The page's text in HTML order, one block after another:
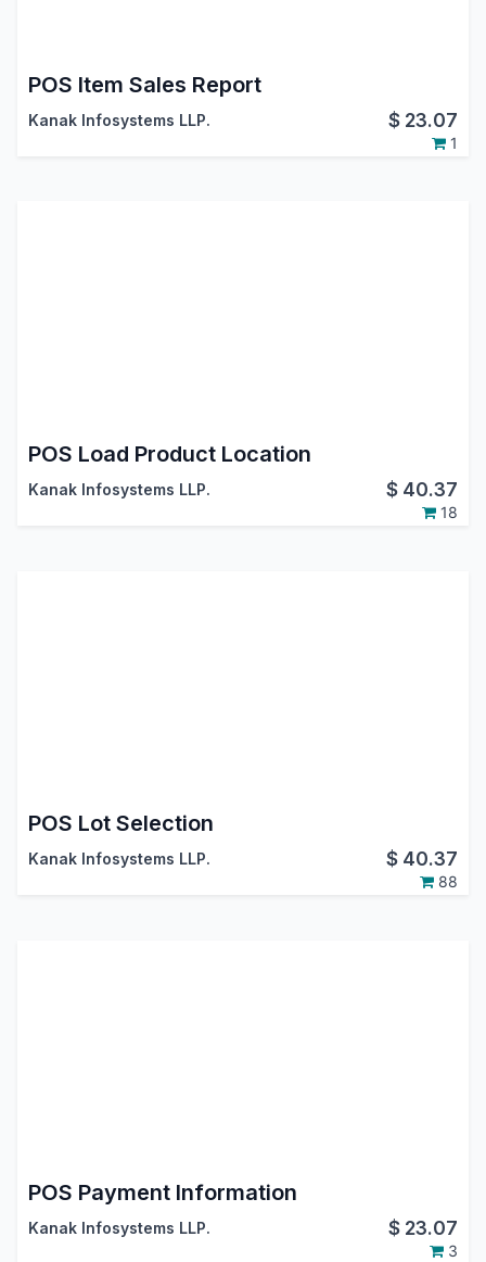
POS Item Sales Report
Kanak Infosystems LLP. $ 23.07
1
POS Load Product Location
Kanak Infosystems LLP. $ 40.37
18
POS Lot Selection
Kanak Infosystems LLP. $ 40.37
88
POS Payment Information
Kanak Infosystems LLP. $ 23.07
3